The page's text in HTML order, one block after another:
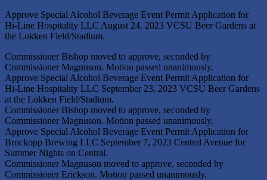
Approve Special Alcohol Beverage Event Permit Application for
Hi-Line Hospitality LLC August 24, 2023 VCSU Beer Gardens at
the Lokken Field/Stadium.
Commissioner Bishop moved to approve, seconded by
Commissioner Magnuson. Motion passed unanimously.
Approve Special Alcohol Beverage Event Permit Application for
Hi-Line Hospitality LLC September 23, 2023 VCSU Beer Gardens
at the Lokken Field/Stadium.
Commissioner Bishop moved to approve, seconded by
Commissioner Magnuson. Motion passed unanimously.
Approve Special Alcohol Beverage Event Permit Application for
Brockopp Brewing LLC September 7, 2023 Central Avenue for
Summer Nights on Central.
Commissioner Magnuson moved to approve, seconded by
Commissioner Erickson. Motion passed unanimously.